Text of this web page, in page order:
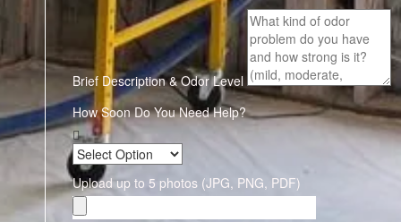
Brief Description & Odor Level
How Soon Do You Need Help?
Upload up to 5 photos (JPG, PNG, PDF)